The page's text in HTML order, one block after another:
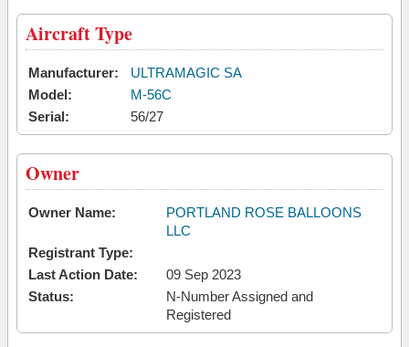
Aircraft Type
Manufacturer:
ULTRAMAGIC SA
Model:
M-56C
Serial:
56/27
Owner
Owner Name:
PORTLAND ROSE BALLOONS
LLC
Registrant Type:
Last Action Date:
09 Sep 2023
Status:
N-Number Assigned and
Registered